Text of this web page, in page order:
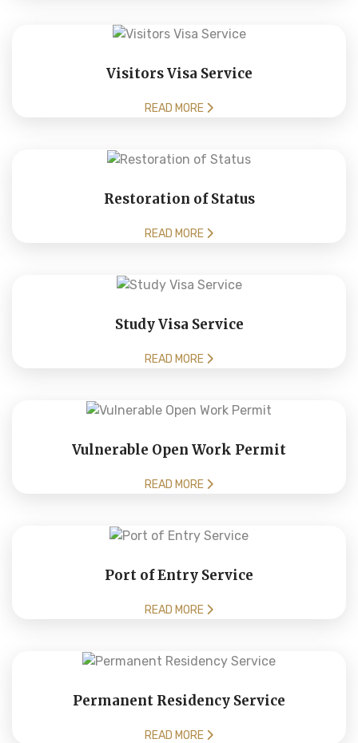
Visitors Visa Service
READ MORE
Restoration of Status
READ MORE
Study Visa Service
READ MORE
Vulnerable Open Work Permit
READ MORE
Port of Entry Service
READ MORE
Permanent Residency Service
READ MORE